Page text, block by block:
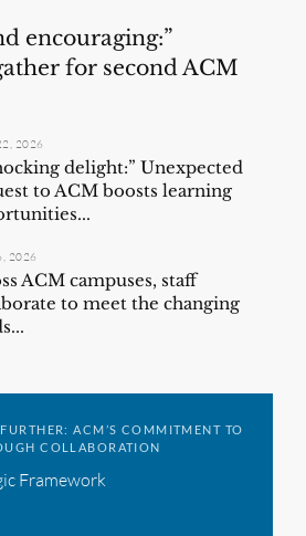
encouraging:”
for second ACM
2026
delight:” Unexpected
to ACM boosts learning
2026
ACM campuses, staff
to meet the changing
ACM’S COMMITMENT TO
COLLABORATION
Framework